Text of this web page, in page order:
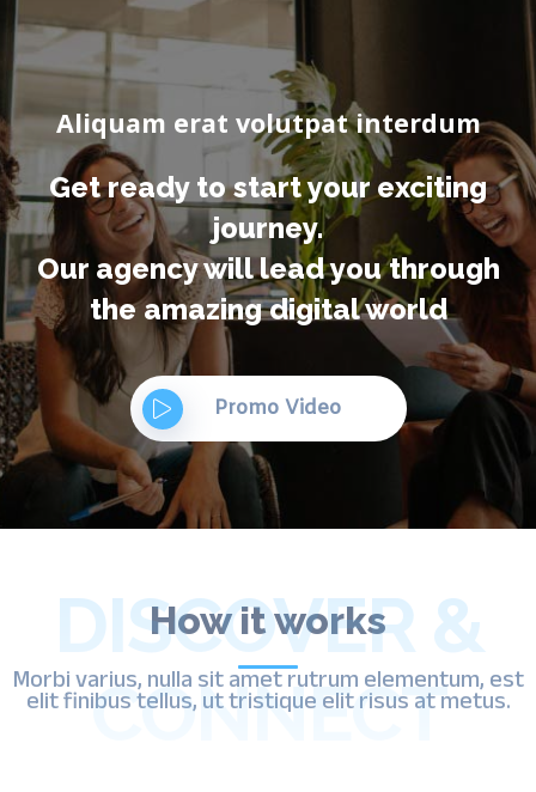
Aliquam erat volutpat interdum
Get ready to start your exciting
journey.
Our agency will lead you through
the amazing digital world
Promo Video
How it works
DISCOVER &
CONNECT
Morbi varius, nulla sit amet rutrum elementum, est
elit finibus tellus, ut tristique elit risus at metus.